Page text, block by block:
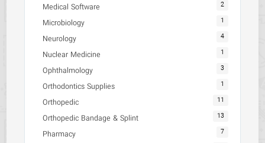
Medical Software 2
Microbiology 1
Neurology 4
Nuclear Medicine 1
Ophthalmology 3
Orthodontics Supplies 1
Orthopedic 11
Orthopedic Bandage & Splint 13
Pharmacy 7